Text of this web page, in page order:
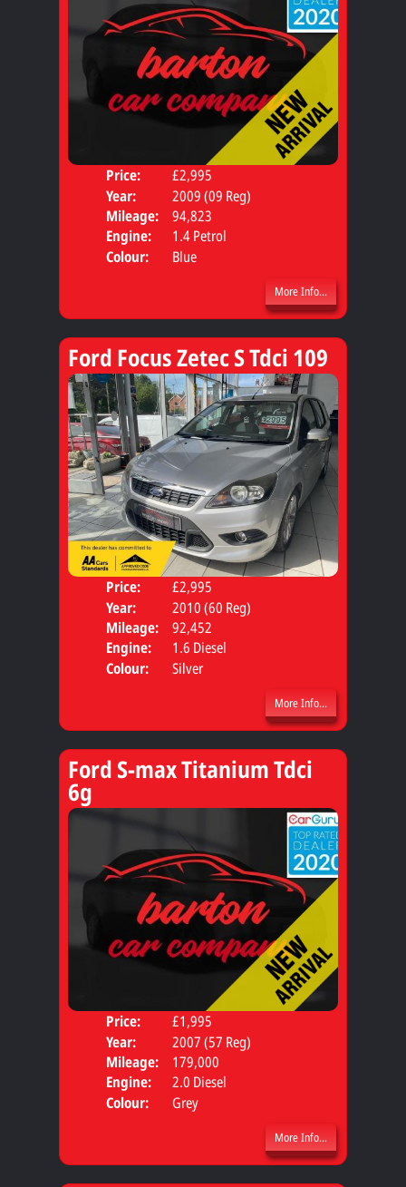
Price:
£2,995
Year:
2009 (09 Reg)
Mileage:
94,823
Engine:
1.4 Petrol
Colour:
Blue
More Info...
Ford Focus Zetec S Tdci 109
Price:
£2,995
Year:
2010 (60 Reg)
Mileage:
92,452
Engine:
1.6 Diesel
Colour:
Silver
More Info...
Ford S-max Titanium Tdci
6g
Price:
£1,995
Year:
2007 (57 Reg)
Mileage:
179,000
Engine:
2.0 Diesel
Colour:
Grey
More Info...